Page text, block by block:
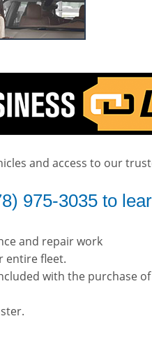
and access to our
975-3035 to
and repair work
entire fleet.
with the purchase